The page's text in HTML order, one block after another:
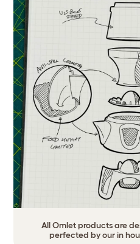
All Omlet products are
perfected by our in